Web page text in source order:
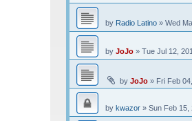
by Radio Latino » Wed
by JoJo » Tue Jul 12,
by JoJo » Fri Feb
by kwazor » Sun Feb 15,